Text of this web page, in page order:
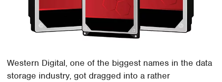
Western Digital, one of the biggest names in the data
storage industry, got dragged into a rather